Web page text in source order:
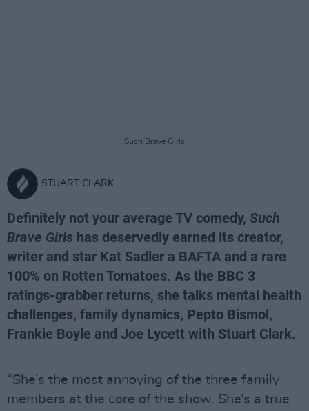
Such Brave Girls
STUART CLARK
Definitely not your average TV comedy, Such
Brave Girls has deservedly earned its creator,
writer and star Kat Sadler a BAFTA and a rare
100% on Rotten Tomatoes. As the BBC 3
ratings-grabber returns, she talks mental health
challenges, family dynamics, Pepto Bismol,
Frankie Boyle and Joe Lycett with Stuart Clark.
“She’s the most annoying of the three family
members at the core of the show. She’s a true